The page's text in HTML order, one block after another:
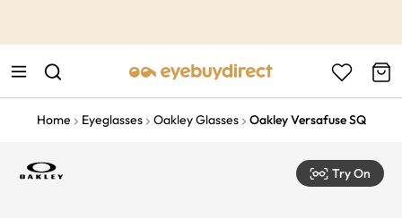
Home Eyeglasses Oakley Glasses Oakley Versafuse SQ
Try On